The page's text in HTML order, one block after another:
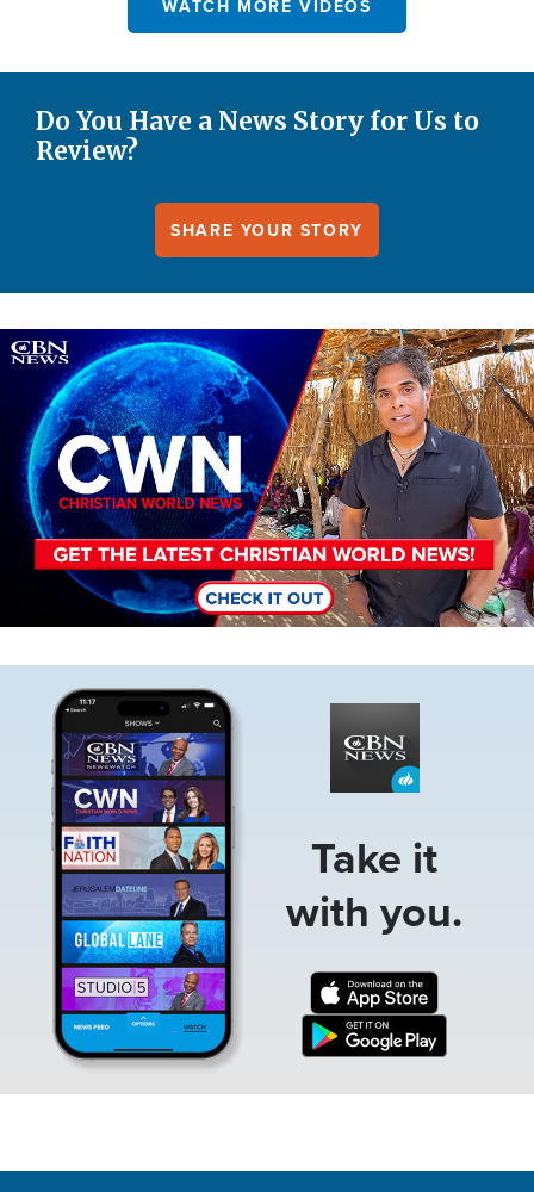
WATCH MORE VIDEOS
Do You Have a News Story for Us to
Review?
SHARE YOUR STORY
Image
Take it
with you.